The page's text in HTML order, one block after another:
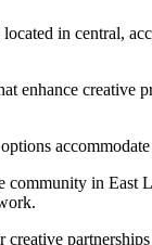
in central,
enhance creative
community in East